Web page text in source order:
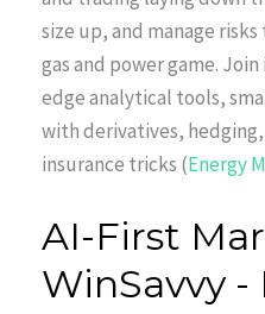
size up, and manage
gas and power game.
edge analytical tools,
with derivatives,
insurance tricks (Energy